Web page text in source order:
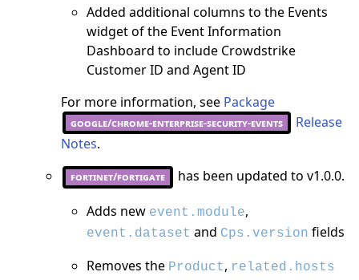
Added additional columns to the Events
widget of the Event Information
Dashboard to include Crowdstrike
Customer ID and Agent ID
For more information, see Package
google/chrome-enterprise-security-events
Release
Notes.
fortinet/fortigate
has been updated to v1.0.0.
Adds new event.module,
event.dataset and Cps.version fields
Removes the Product, related.hosts